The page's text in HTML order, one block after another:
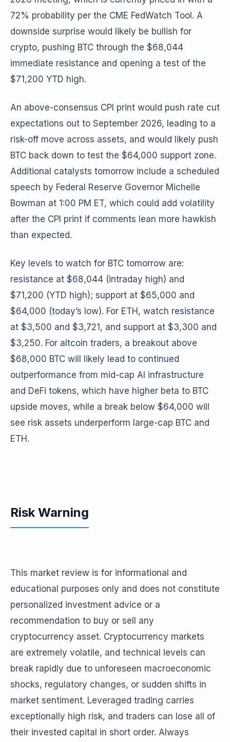
72% probability per the CME FedWatch Tool. A
downside surprise would likely be bullish for
crypto, pushing BTC through the $68,044
immediate resistance and opening a test of the
$71,200 YTD high.
An above-consensus CPI print would push rate cut
expectations out to September 2026, leading to a
risk-off move across assets, and would likely push
BTC back down to test the $64,000 support zone.
Additional catalysts tomorrow include a scheduled
speech by Federal Reserve Governor Michelle
Bowman at 1:00 PM ET, which could add volatility
after the CPI print if comments lean more hawkish
than expected.
Key levels to watch for BTC tomorrow are:
resistance at $68,044 (intraday high) and
$71,200 (YTD high); support at $65,000 and
$64,000 (today’s low). For ETH, watch resistance
at $3,500 and $3,721, and support at $3,300 and
$3,250. For altcoin traders, a breakout above
$68,000 BTC will likely lead to continued
outperformance from mid-cap AI infrastructure
and DeFi tokens, which have higher beta to BTC
upside moves, while a break below $64,000 will
see risk assets underperform large-cap BTC and
ETH.
Risk Warning
This market review is for informational and
educational purposes only and does not constitute
personalized investment advice or a
recommendation to buy or sell any
cryptocurrency asset. Cryptocurrency markets
are extremely volatile, and technical levels can
break rapidly due to unforeseen macroeconomic
shocks, regulatory changes, or sudden shifts in
market sentiment. Leveraged trading carries
exceptionally high risk, and traders can lose all of
their invested capital in short order. Always